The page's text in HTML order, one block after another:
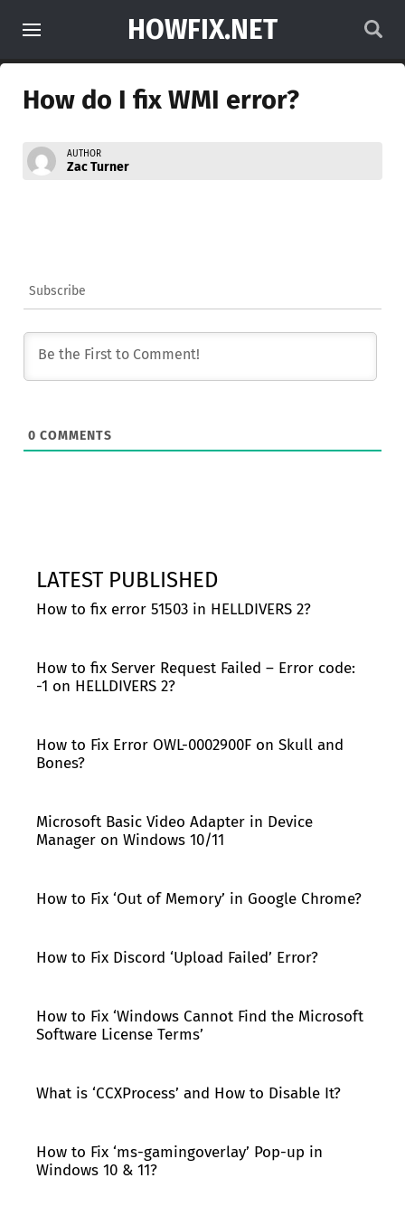
HOWFIX.NET
How do I fix WMI error?
AUTHOR
Zac Turner
Subscribe
0 COMMENTS
LATEST PUBLISHED
How to fix error 51503 in HELLDIVERS 2?
How to fix Server Request Failed – Error code:
-1 on HELLDIVERS 2?
How to Fix Error OWL-0002900F on Skull and
Bones?
Microsoft Basic Video Adapter in Device
Manager on Windows 10/11
How to Fix ‘Out of Memory’ in Google Chrome?
How to Fix Discord ‘Upload Failed’ Error?
How to Fix ‘Windows Cannot Find the Microsoft
Software License Terms’
What is ‘CCXProcess’ and How to Disable It?
How to Fix ‘ms-gamingoverlay’ Pop-up in
Windows 10 & 11?